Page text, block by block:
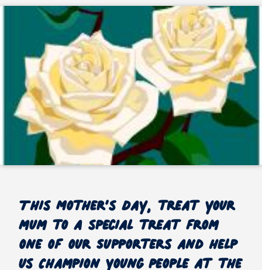
This Mother’s Day, treat your
mum to a special treat from
one of our Supporters and help
us Champion Young People at the